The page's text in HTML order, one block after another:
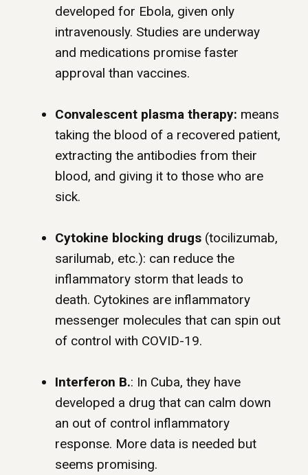
developed for Ebola, given only
intravenously. Studies are underway
and medications promise faster
approval than vaccines.
Convalescent plasma therapy: means
taking the blood of a recovered patient,
extracting the antibodies from their
blood, and giving it to those who are
sick.
Cytokine blocking drugs (tocilizumab,
sarilumab, etc.): can reduce the
inflammatory storm that leads to
death. Cytokines are inflammatory
messenger molecules that can spin out
of control with COVID-19.
Interferon B.: In Cuba, they have
developed a drug that can calm down
an out of control inflammatory
response. More data is needed but
seems promising.